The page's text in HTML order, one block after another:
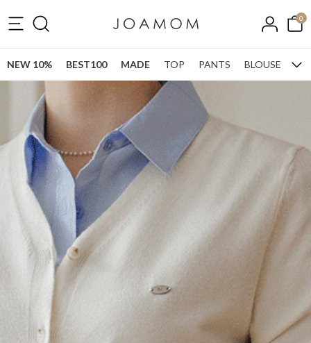
0
NEW 10% BEST100 MADE TOP PANTS BLOUSE